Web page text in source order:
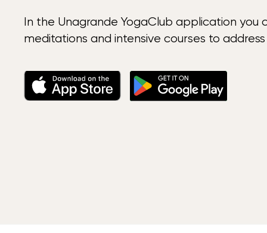
In the Unagrande YogaClub application you
meditations and intensive courses to